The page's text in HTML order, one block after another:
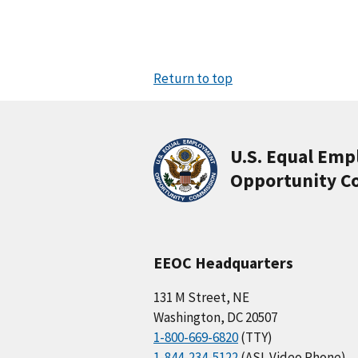
Return to top
U.S. Equal
Opportunity
EEOC Headquarters
131 M Street, NE
Washington, DC 20507
1-800-669-6820(TTY)